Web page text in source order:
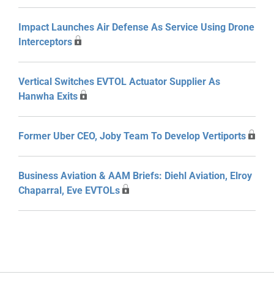
Impact Launches Air Defense As Service Using Drone
Interceptors
Vertical Switches EVTOL Actuator Supplier As
Hanwha Exits
Former Uber CEO, Joby Team To Develop Vertiports
Business Aviation & AAM Briefs: Diehl Aviation, Elroy
Chaparral, Eve EVTOLs